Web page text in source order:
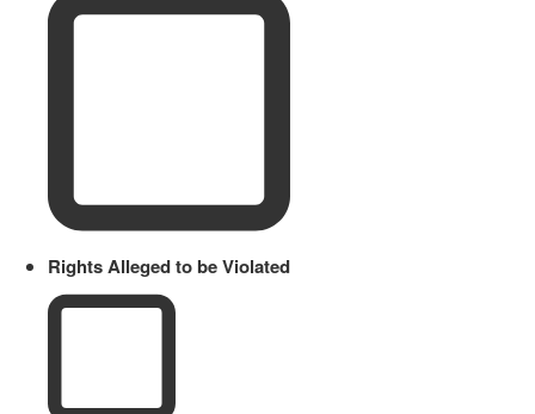
Rights Alleged to be Violated